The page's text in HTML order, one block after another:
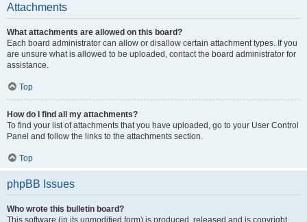
Attachments
What attachments are allowed on this board?
Each board administrator can allow or disallow certain attachment types. If you
are unsure what is allowed to be uploaded, contact the board administrator for
assistance.
Top
How do I find all my attachments?
To find your list of attachments that you have uploaded, go to your User Control
Panel and follow the links to the attachments section.
Top
phpBB Issues
Who wrote this bulletin board?
This software (in its unmodified form) is produced, released and is copyright